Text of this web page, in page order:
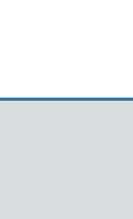
links